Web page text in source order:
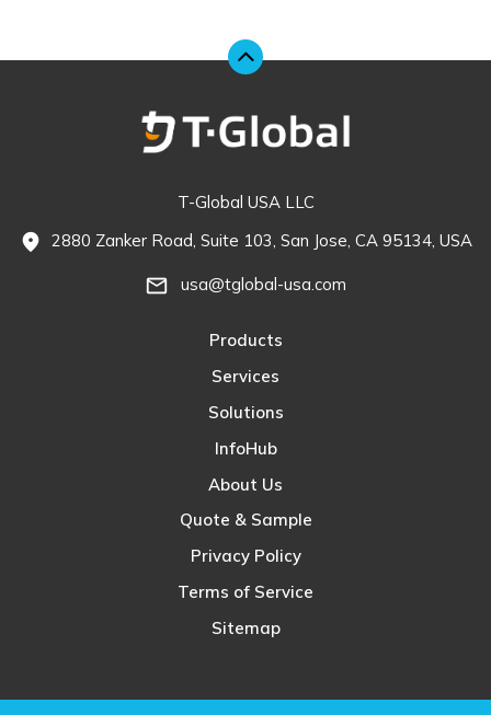
T-Global USA LLC
fmd_good 2880 Zanker Road, Suite 103, San Jose, CA 95134, USA
mail_outline usa@tglobal-usa.com
Products
Services
Solutions
InfoHub
About Us
Quote & Sample
Privacy Policy
Terms of Service
Sitemap